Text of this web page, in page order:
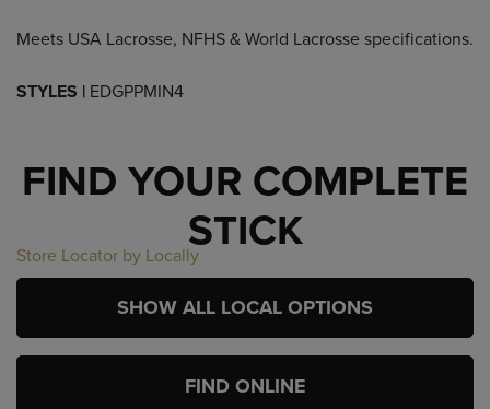
Meets USA Lacrosse, NFHS & World Lacrosse specifications.
STYLES | EDGPPMIN4
FIND YOUR COMPLETE
STICK
Store Locator by Locally
SHOW ALL LOCAL OPTIONS
FIND ONLINE